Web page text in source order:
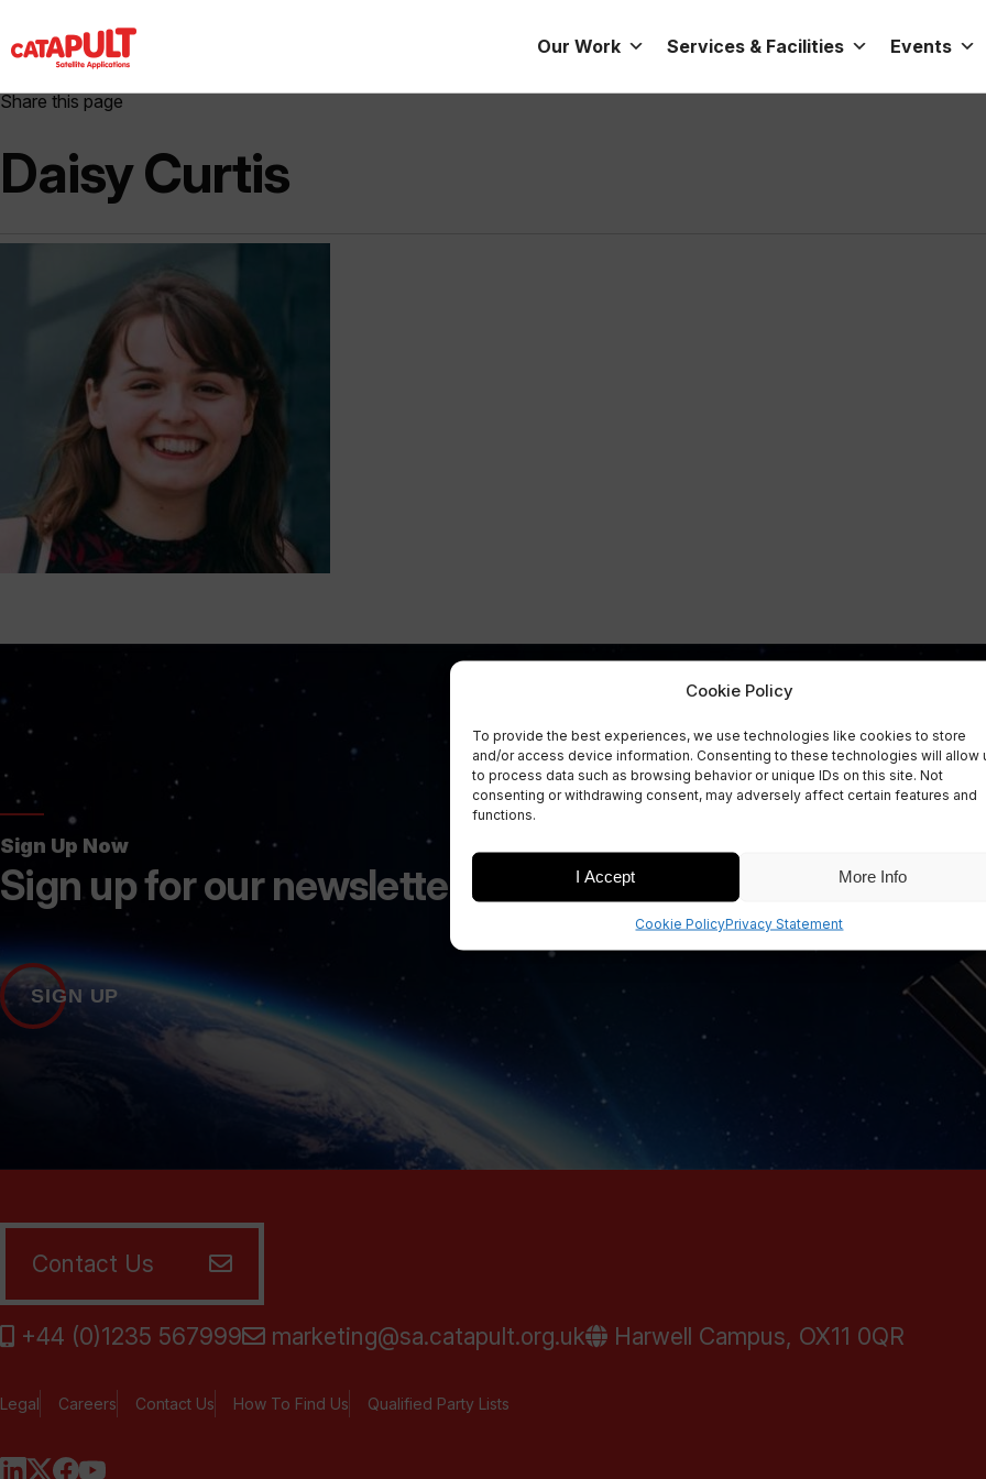
Cookie Policy
To provide the best experiences, we use technologies like cookies to store
and/or access device information. Consenting to these technologies will allow
to process data such as browsing behavior or unique IDs on this site. Not
consenting or withdrawing consent, may adversely affect certain features and
functions.
I Accept More Info
Cookie PolicyPrivacy Statement
Our Work Services & Facilities Events
Share this page
Daisy Curtis
Sign Up Now
Sign up for our newsletters
SIGN UP
Contact Us
+44 (0)1235 567999 marketing@sa.catapult.org.uk Harwell Campus, OX11 0QR
Legal Careers Contact Us How To Find Us Qualified Party Lists